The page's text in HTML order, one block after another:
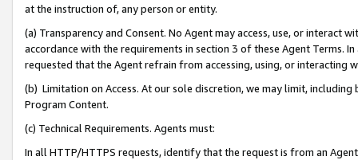
at the instruction of, any person or entity.
(a) Transparency and Consent. No Agent may access, use, or
accordance with the requirements in section 3 of these Agent Terms.
requested that the Agent refrain from accessing, using, or interacting
(b) Limitation on Access. At our sole discretion, we may limit,
Program Content.
(c) Technical Requirements. Agents must:
In all HTTP/HTTPS requests, identify that the request is from an